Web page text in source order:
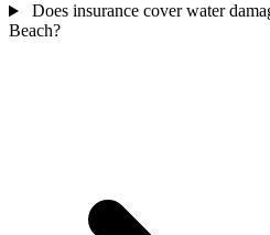
Does insurance cover water
Beach?